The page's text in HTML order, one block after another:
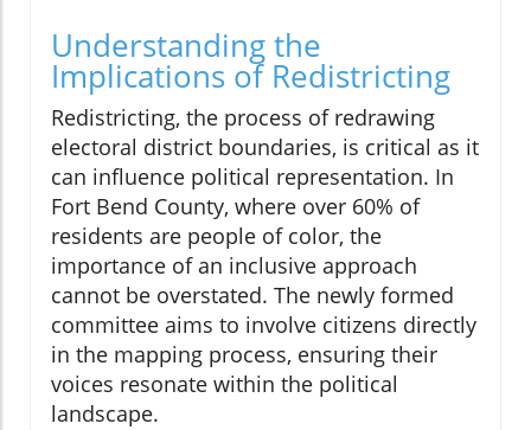
Understanding the
Implications of Redistricting
Redistricting, the process of redrawing
electoral district boundaries, is critical as it
can influence political representation. In
Fort Bend County, where over 60% of
residents are people of color, the
importance of an inclusive approach
cannot be overstated. The newly formed
committee aims to involve citizens directly
in the mapping process, ensuring their
voices resonate within the political
landscape.